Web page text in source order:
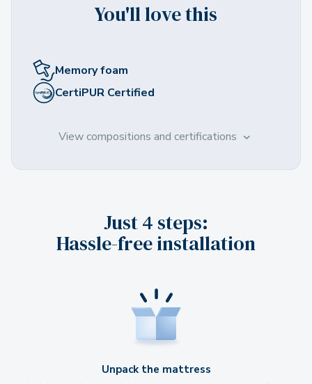
You'll love this
Memory foam
CertiPUR Certified
View compositions and certifications
Just 4 steps:
Hassle-free installation
Unpack the mattress